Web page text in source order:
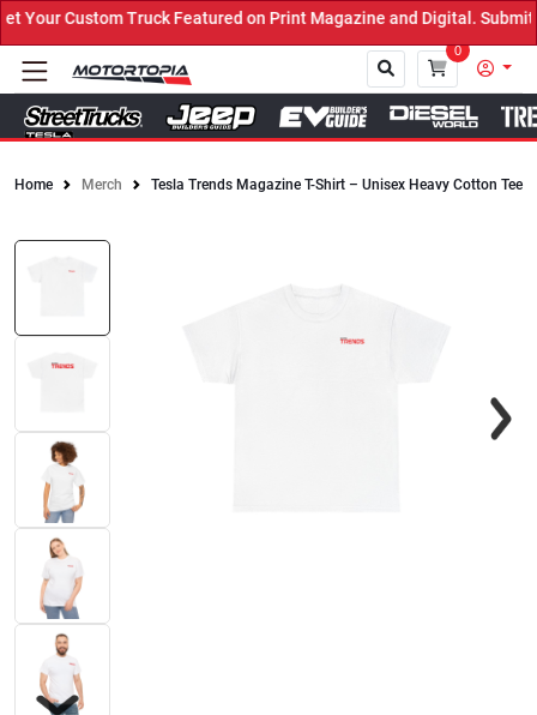
Custom Truck Featured on Print Magazine and Digital. Submit
0
Home Merch Tesla Trends Magazine T-Shirt – Unisex Heavy Cotton Tee